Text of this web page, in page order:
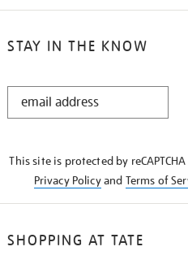
STAY IN THE KNOW
STAY
This site is protected by
Privacy Policyand Terms of
SHOPPING AT TATE